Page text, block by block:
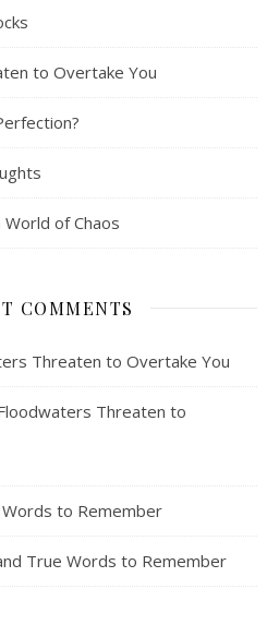
to Overtake You
of Chaos
COMMENTS
Threaten to Overtake You
Threaten to
to Remember
True Words to Remember